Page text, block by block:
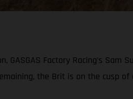
Factory Racing’s Sam
the Brit is on the cusp of